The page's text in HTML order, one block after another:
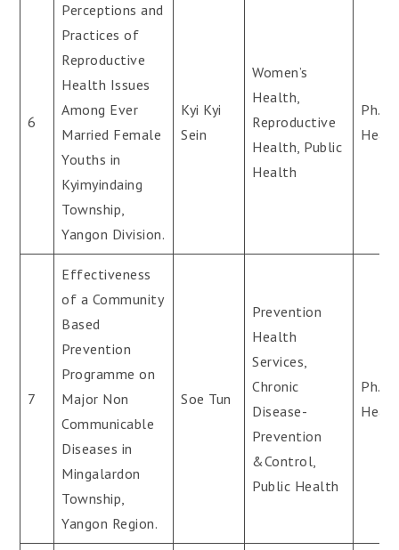
6
Perceptions and
Practices of
Reproductive
Health Issues
Among Ever
Married Female
Youths in
Kyimyindaing
Township,
Yangon Division.
Kyi Kyi
Sein
Women’s
Health,
Reproductive
Health, Public
Health
7
Effectiveness
of a Community
Based
Prevention
Programme on
Major Non
Communicable
Diseases in
Mingalardon
Township,
Yangon Region.
Soe Tun
Prevention
Health
Services,
Chronic
Disease-
Prevention
&Control,
Public Health